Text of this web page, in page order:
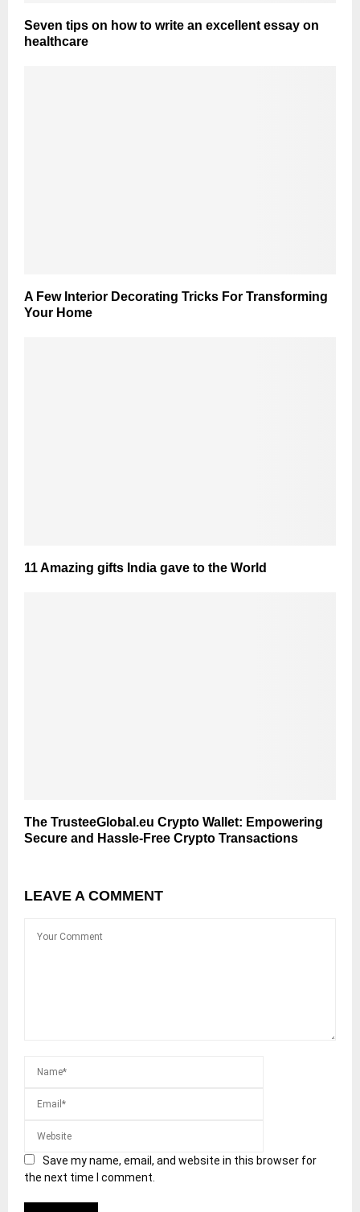
Seven tips on how to write an excellent essay on
healthcare
A Few Interior Decorating Tricks For Transforming
Your Home
11 Amazing gifts India gave to the World
The TrusteeGlobal.eu Crypto Wallet: Empowering
Secure and Hassle-Free Crypto Transactions
LEAVE A COMMENT
Save my name, email, and website in this browser for
the next time I comment.